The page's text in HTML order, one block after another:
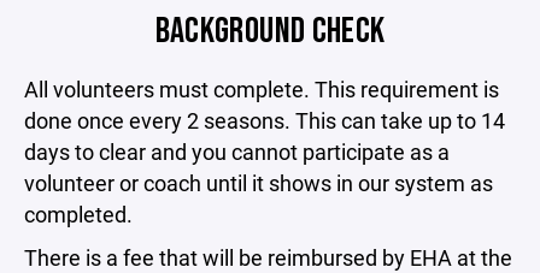
BACKGROUND CHECK
All volunteers must complete. This requirement is
done once every 2 seasons. This can take up to 14
days to clear and you cannot participate as a
volunteer or coach until it shows in our system as
completed.
There is a fee that will be reimbursed by EHA at the